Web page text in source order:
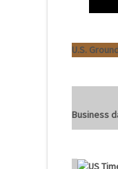
U.S.
Business